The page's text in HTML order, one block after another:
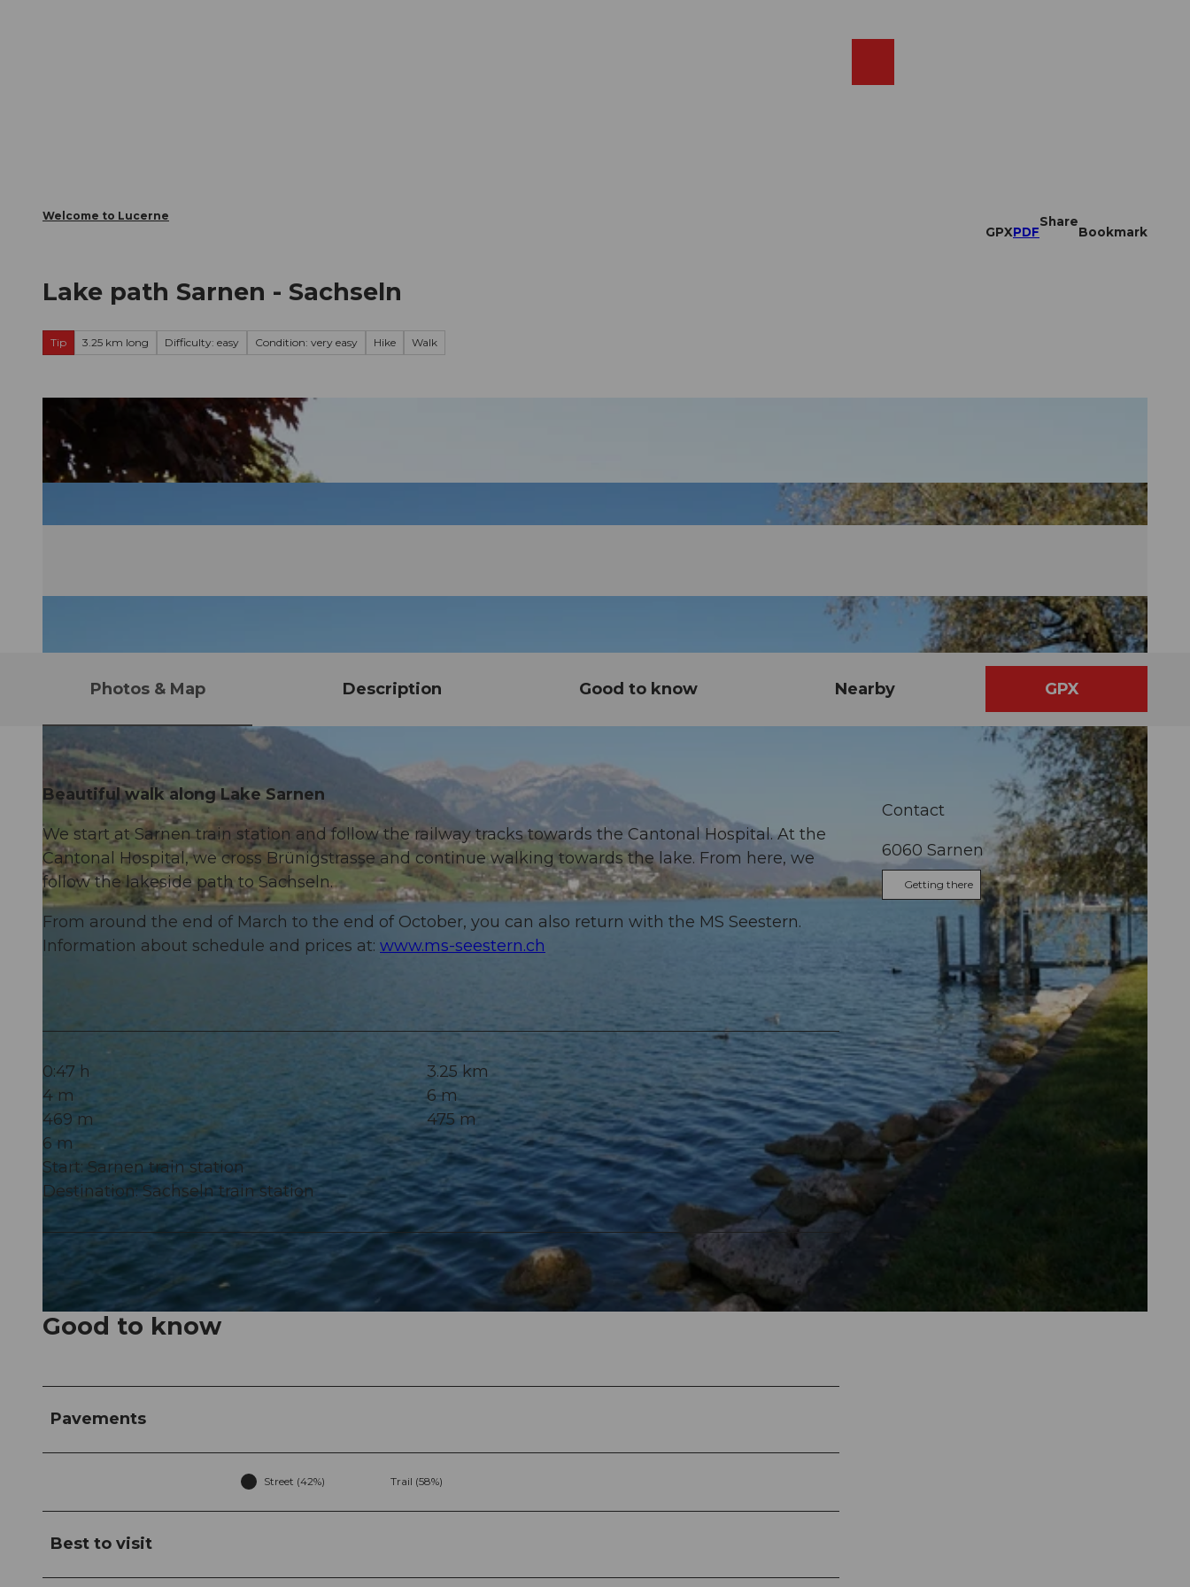
Welcome to Lucerne
GPXPDF
Share
Bookmark
Lake path Sarnen - Sachseln
Tip 3.25 km long Difficulty: easy Condition: very easy Hike Walk
© Obwalden Tourismus, Obwalden Tourismus
© Obwalden Tourismus, Obwalden Tourismus
Photos & Map Description Good to know Nearby GPX
Beautiful walk along Lake Sarnen
We start at Sarnen train station and follow the railway tracks towards the Cantonal Hospital. At the
Cantonal Hospital, we cross Brünigstrasse and continue walking towards the lake. From here, we
follow the lakeside path to Sachseln.
From around the end of March to the end of October, you can also return with the MS Seestern.
Information about schedule and prices at: www.ms-seestern.ch
0:47 h
3.25 km
4 m
6 m
469 m
475 m
6 m
Start: Sarnen train station
Destination: Sachseln train station
Good to know
Pavements
Street (42%) Trail (58%)
Best to visit
Contact
6060 Sarnen
Getting there